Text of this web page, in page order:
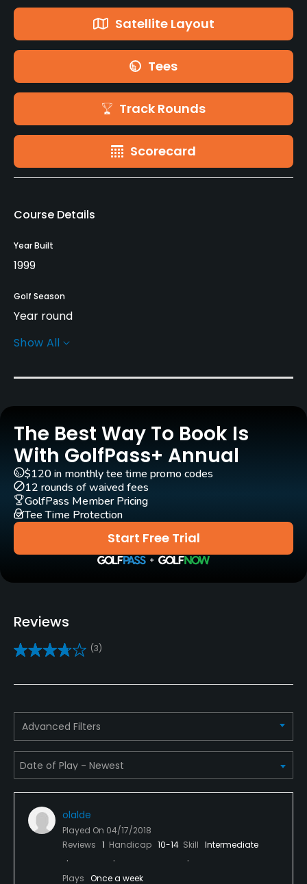
Satellite Layout
Tees
Track Rounds
Scorecard
Course Details
Year Built
1999
Golf Season
Year round
Architect
Carts
Yes
Clubs
Yes
Practice/Instruction
Yes
Teaching Pro
Yes
Putting Green
Yes
Policies
Food & Beverage
Show All
The Best Way To Book Is
With GolfPass+ Annual
Start Free Trial
$120 in monthly tee time promo codes
12 rounds of waived fees
GolfPass Member Pricing
Tee Time Protection
Reviews
(3)
Advanced Filters
olalde
Played On 04/17/2018
Reviews 1 Handicap 10-14 Skill Intermediate
Plays Once a week